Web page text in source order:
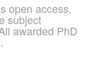
open access,
subject
awarded PhD